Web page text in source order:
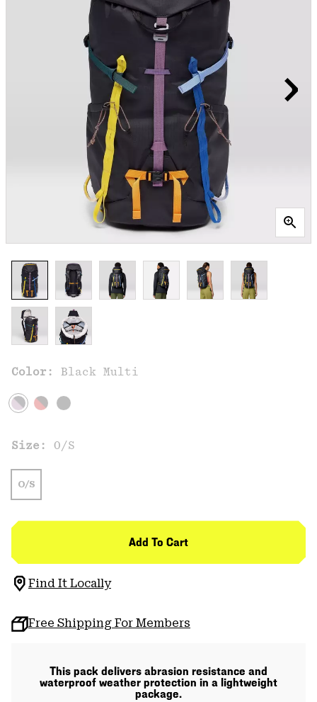
Color: Black Multi
Size: O/S
O/S
Add To Cart
Find It Locally
Free Shipping For Members
This pack delivers abrasion resistance and
waterproof weather protection in a lightweight
package.